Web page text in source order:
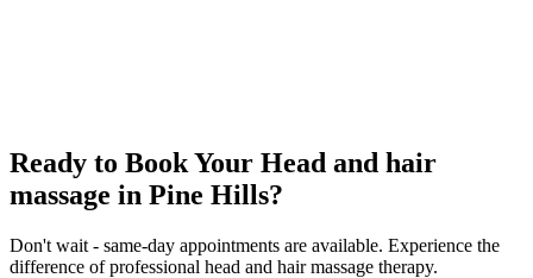
Ready to Book Your Head and hair
massage in Pine Hills?
Don't wait - same-day appointments are available. Experience the
difference of professional head and hair massage therapy.